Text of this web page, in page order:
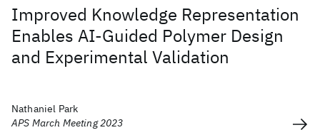
Improved Knowledge Representation
Enables AI-Guided Polymer Design
and Experimental Validation
Nathaniel Park
APS March Meeting 2023